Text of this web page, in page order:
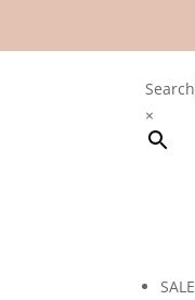
Search
×
SALE